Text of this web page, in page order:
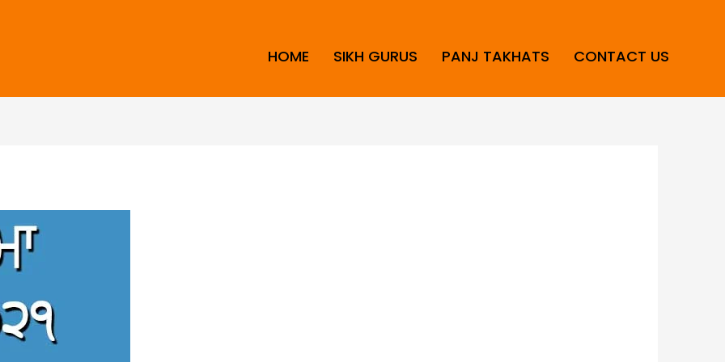
HOME SIKH GURUS PANJ TAKHATS CONTACT US